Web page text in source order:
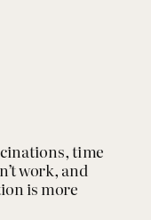
time
work, and
is more